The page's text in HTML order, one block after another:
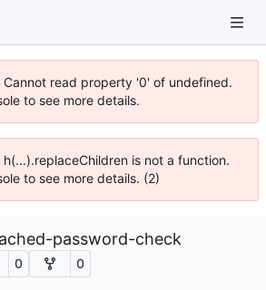
read property '0' of undefined.
to see more details.
is not a function.
to see more details. (2)
password-check
0 0